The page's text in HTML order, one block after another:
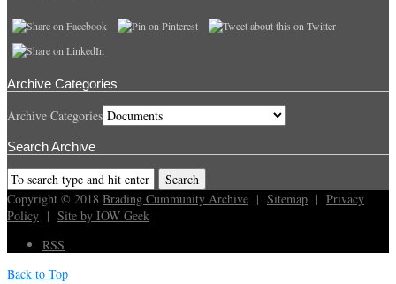
Archive Categories
Archive Categories
Search Archive
Copyright © 2018 Brading Cummunity Archive | Sitemap | Privacy
Policy | Site by IOW Geek
RSS
Back to Top